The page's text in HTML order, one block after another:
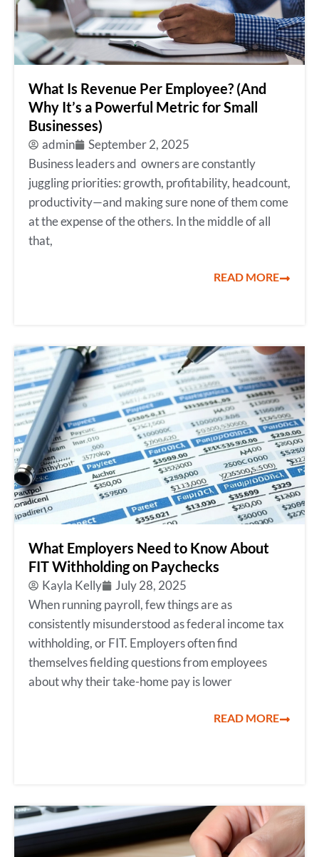
What Is Revenue Per Employee? (And
Why It’s a Powerful Metric for Small
Businesses)
admin
September 2, 2025
Business leaders and owners are constantly
juggling priorities: growth, profitability, headcount,
productivity—and making sure none of them come
at the expense of the others. In the middle of all
that,
READ MORE
What Employers Need to Know About
FIT Withholding on Paychecks
Kayla Kelly
July 28, 2025
When running payroll, few things are as
consistently misunderstood as federal income tax
withholding, or FIT. Employers often find
themselves fielding questions from employees
about why their take-home pay is lower
READ MORE